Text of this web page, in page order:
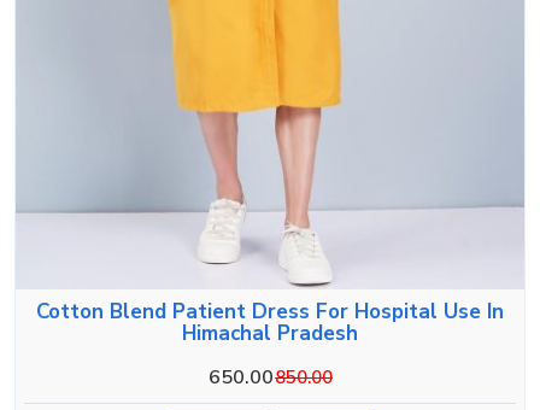
Cotton Blend Patient Dress For Hospital Use In
Himachal Pradesh
650.00850.00